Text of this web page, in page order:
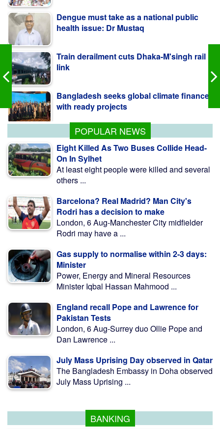
Train derailment cuts Dhaka-M'singh rail
Bangladesh seeks global climate finance
Korean official sees strong prospects for
POPULAR NEWS
Eight Killed As Two Buses Collide Head-
On In Sylhet
At least eight people were killed and several
others ...
Barcelona? Real Madrid? Man City's
Rodri has a decision to make
London, 6 Aug-Manchester City midfielder
Rodri may have a ...
Gas supply to normalise within 2-3 days:
Minister
Power, Energy and Mineral Resources
Minister Iqbal Hassan Mahmood ...
England recall Pope and Lawrence for
Pakistan Tests
London, 6 Aug-Surrey duo Ollie Pope and
Dan Lawrence ...
July Mass Uprising Day observed in Qatar
The Bangladesh Embassy in Doha observed
July Mass Uprising ...
BANKING